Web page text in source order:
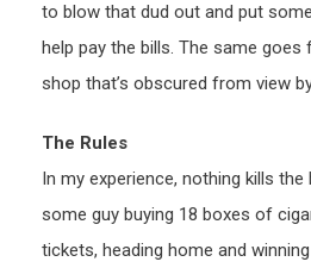
to blow that dud out and put
help pay the bills. The same goes
shop that’s obscured from view
The Rules
In my experience, nothing kills
some guy buying 18 boxes of
tickets, heading home and